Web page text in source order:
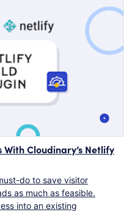
Cloudinary’s Netlify
do to save visitor
as much as feasible.
into an existing